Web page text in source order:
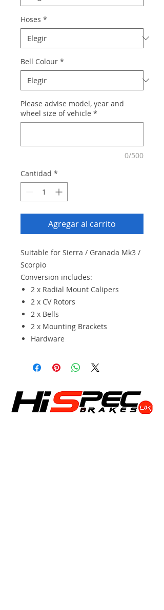
Hoses *
Bell Colour *
Please advise model, year and
wheel size of vehicle *
0/500
Cantidad *
Agregar al carrito
Suitable for Sierra / Granada Mk3 /
Scorpio
Conversion includes:
2 x Radial Mount Calipers
2 x CV Rotors
2 x Bells
2 x Mounting Brackets
Hardware